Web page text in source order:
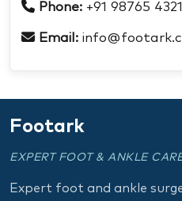
Phone:+91 98765
Email:
Footark
EXPERT FOOT & ANKLE
Expert foot and ankle